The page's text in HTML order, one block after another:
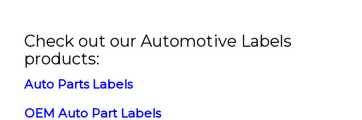
Check out our Automotive Labels
products:
Auto Parts Labels
OEM Auto Part Labels